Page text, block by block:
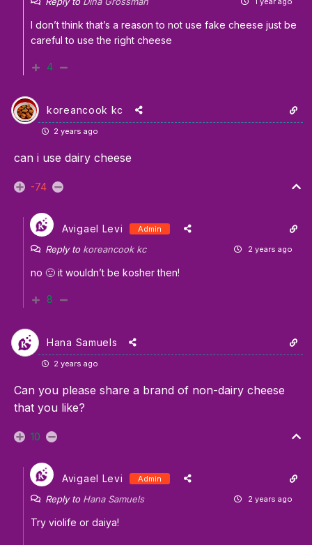
I don’t think that’s a reason to not use fake cheese just be
careful to use the right cheese
4
koreancook kc
2 years ago
can i use dairy cheese
-74
Avigael Levi Admin
Reply to koreancook kc 2 years ago
no 🙂 it wouldn’t be kosher then!
8
Hana Samuels
2 years ago
Can you please share a brand of non-dairy cheese
that you like?
10
Avigael Levi Admin
Reply to Hana Samuels 2 years ago
Try violife or daiya!